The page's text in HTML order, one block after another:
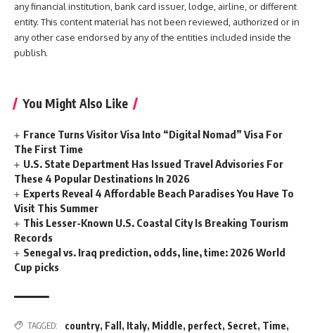
any financial institution, bank card issuer, lodge, airline, or different
entity. This content material has not been reviewed, authorized or in
any other case endorsed by any of the entities included inside the
publish.
You Might Also Like
France Turns Visitor Visa Into “Digital Nomad” Visa For
The First Time
U.S. State Department Has Issued Travel Advisories For
These 4 Popular Destinations In 2026
Experts Reveal 4 Affordable Beach Paradises You Have To
Visit This Summer
This Lesser-Known U.S. Coastal City Is Breaking Tourism
Records
Senegal vs. Iraq prediction, odds, line, time: 2026 World
Cup picks
TAGGED: country, Fall , Italy, Middle, perfect, Secret, Time,